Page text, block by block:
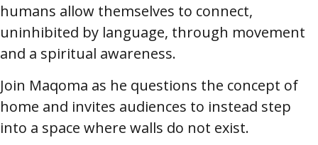
humans allow themselves to connect,
uninhibited by language, through movement
and a spiritual awareness.
Join Maqoma as he questions the concept of
home and invites audiences to instead step
into a space where walls do not exist.